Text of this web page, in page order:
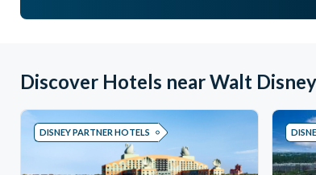
Discover Hotels near Walt
DISNEY PARTNER HOTELS